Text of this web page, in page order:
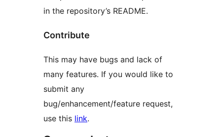
in the repository’s README.
Contribute
This may have bugs and lack of
many features. If you would like to
submit any
bug/enhancement/feature request,
use this link.